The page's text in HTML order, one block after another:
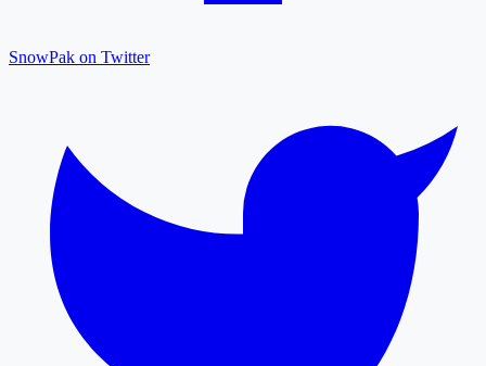
SnowPak on Twitter